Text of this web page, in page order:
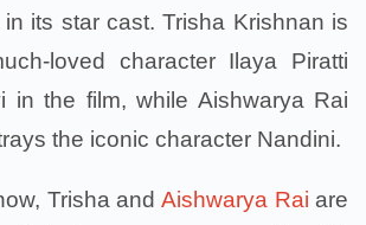
its star cast. Trisha Krishnan is
loved character Ilaya Piratti
in the film, while Aishwarya Rai
the iconic character Nandini.
Trisha andAishwarya Rai are